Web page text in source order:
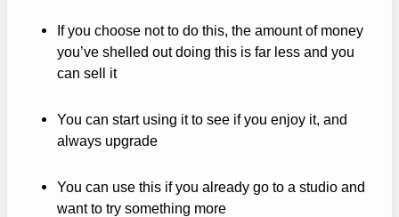
If you choose not to do this, the amount of money
you’ve shelled out doing this is far less and you
can sell it
You can start using it to see if you enjoy it, and
always upgrade
You can use this if you already go to a studio and
want to try something more